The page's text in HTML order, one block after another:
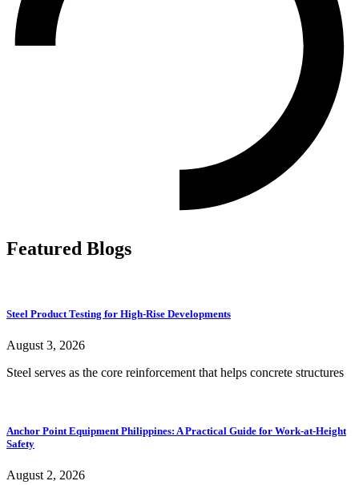
Featured Blogs
Steel Product Testing for High-Rise Developments
August 3, 2026
Steel serves as the core reinforcement that helps concrete structures
Anchor Point Equipment Philippines: A Practical Guide for Work-at-Height
Safety
August 2, 2026